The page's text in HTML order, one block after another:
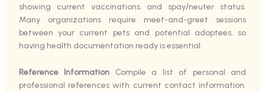
showing current vaccinations and spay/neuter status.
Many organizations require meet-and-greet sessions
between your current pets and potential adoptees, so
having health documentation ready is essential.
Reference Information Compile a list of personal and
professional references with current contact information.